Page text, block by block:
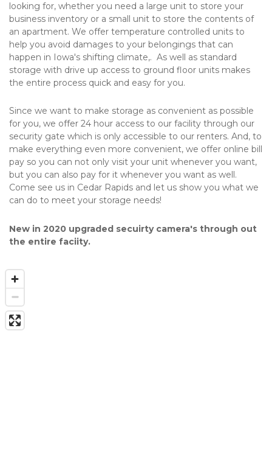
looking for, whether you need a large unit to store your
business inventory or a small unit to store the contents of
an apartment. We offer temperature controlled units to
help you avoid damages to your belongings that can
happen in Iowa's shifting climate,.  As well as standard
storage with drive up access to ground floor units makes
the entire process quick and easy for you.
Since we want to make storage as convenient as possible
for you, we offer 24 hour access to our facility through our
security gate which is only accessible to our renters. And, to
make everything even more convenient, we offer online bill
pay so you can not only visit your unit whenever you want,
but you can also pay for it whenever you want as well.
Come see us in Cedar Rapids and let us show you what we
can do to meet your storage needs!
New in 2020 upgraded secuirty camera's through out
the entire faciity.